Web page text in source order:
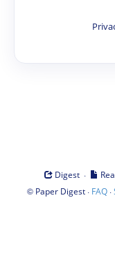
Digest ·
© Paper Digest· FAQ·